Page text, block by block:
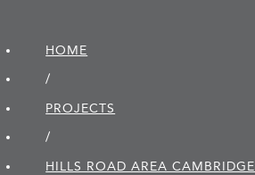
HOME
/
PROJECTS
/
HILLS ROAD AREA CAMBRIDGE